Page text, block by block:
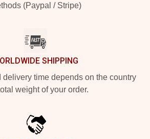
(Paypal / Stripe)
SHIPPING
delivery time depends on the country
weight of your order.